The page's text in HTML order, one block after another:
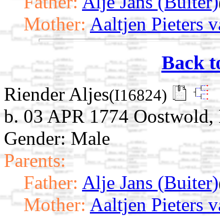
Mother: Aaltjen Pieters
Back
Riender Aljes(I16824)
b. 03 APR 1774
Gender: Male
Parents:
Father: Alje Jans (Buiter)
Mother: Aaltjen Pieters